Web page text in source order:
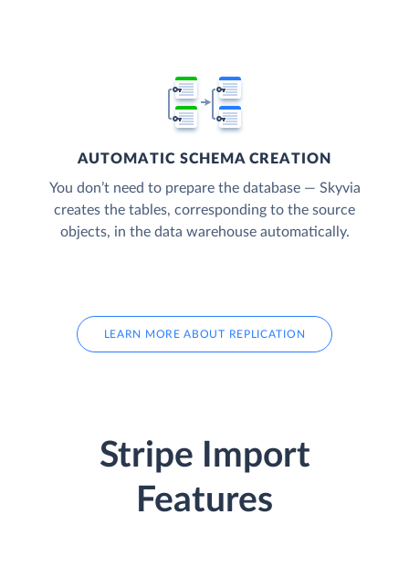
AUTOMATIC SCHEMA CREATION
You don’t need to prepare the database — Skyvia
creates the tables, corresponding to the source
objects, in the data warehouse automatically.
LEARN MORE ABOUT REPLICATION
Stripe Import
Features